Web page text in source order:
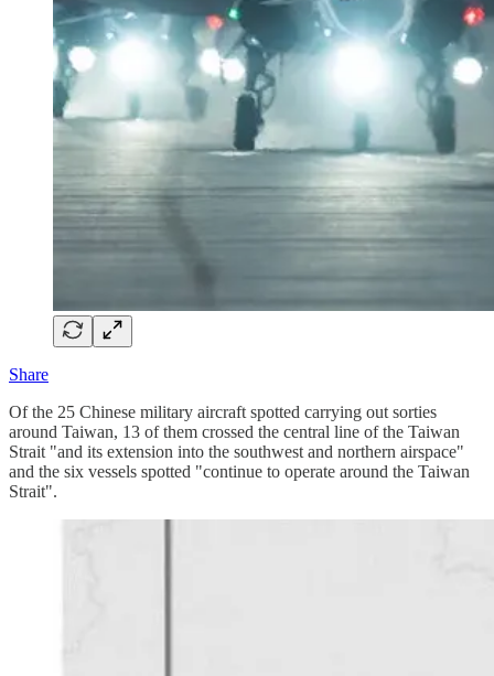
Share
Of the 25 Chinese military aircraft spotted carrying out sorties
around Taiwan, 13 of them crossed the central line of the Taiwan
Strait "and its extension into the southwest and northern airspace"
and the six vessels spotted "continue to operate around the Taiwan
Strait".